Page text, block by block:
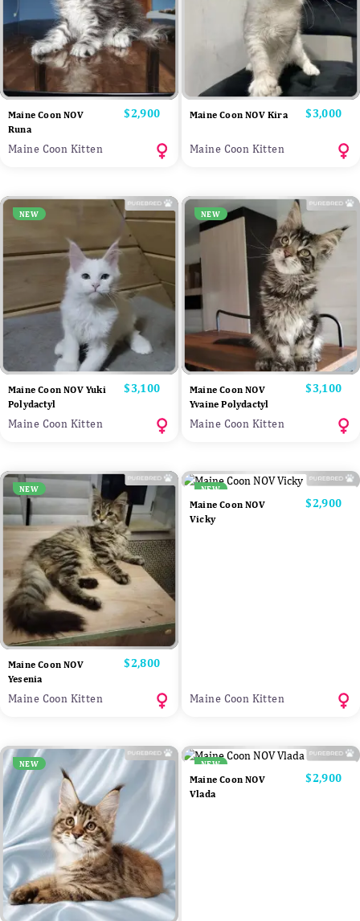
Maine Coon NOV
Runa
Price
$2,900
Maine Coon Kitten
Maine Coon NOV Kira Price
$3,000
Maine Coon Kitten
NEW
Maine Coon NOV Yuki
Polydactyl
Price
$3,100
Maine Coon Kitten
NEW
Maine Coon NOV
Yvaine Polydactyl
Price
$3,100
Maine Coon Kitten
NEW
Maine Coon NOV
Yesenia
Price
$2,800
Maine Coon Kitten
NEW
Maine Coon NOV
Vicky
Price
$2,900
Maine Coon Kitten
NEW NEW
Maine Coon NOV
Vlada
Price
$2,900